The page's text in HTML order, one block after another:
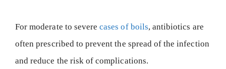
For moderate to severecases of boils, antibiotics are
often prescribed to prevent the spread of the infection
and reduce the risk of complications.